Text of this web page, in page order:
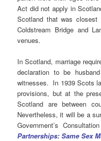
Act did not apply in
Scotland that was closest
Coldstream Bridge and
venues.
In Scotland, marriage
declaration to be
witnesses. In 1939 Scots
provisions, but at the
Scotland are between
Nevertheless, it will be a
Government’s
Partnerships: Same Sex